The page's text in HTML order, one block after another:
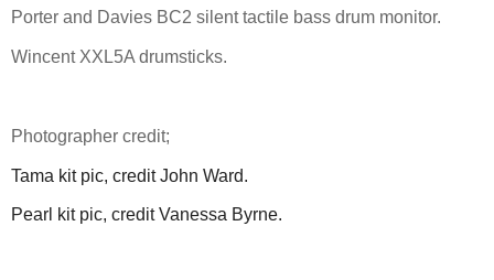
Porter and Davies BC2 silent tactile bass drum monitor.
Wincent XXL5A drumsticks.
Photographer credit;
Tama kit pic, credit John Ward.
Pearl kit pic, credit Vanessa Byrne.